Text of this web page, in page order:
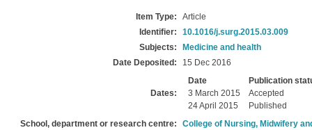
Item Type:
Article
Identifier:
10.1016/j.surg.2015.03.009
Subjects:
Medicine and health
Date Deposited:
15 Dec 2016
Dates:
Date
Publication
3 March 2015
Accepted
24 April 2015
Published
School, department or research centre:
College of Nursing, Midwifery